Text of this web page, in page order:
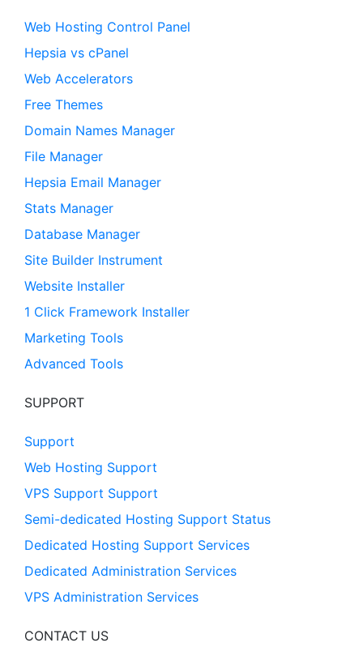
Web Hosting Control Panel
Hepsia vs cPanel
Web Accelerators
Free Themes
Domain Names Manager
File Manager
Hepsia Email Manager
Stats Manager
Database Manager
Site Builder Instrument
Website Installer
1 Click Framework Installer
Marketing Tools
Advanced Tools
SUPPORT
Support
Web Hosting Support
VPS Support Support
Semi-dedicated Hosting Support Status
Dedicated Hosting Support Services
Dedicated Administration Services
VPS Administration Services
CONTACT US